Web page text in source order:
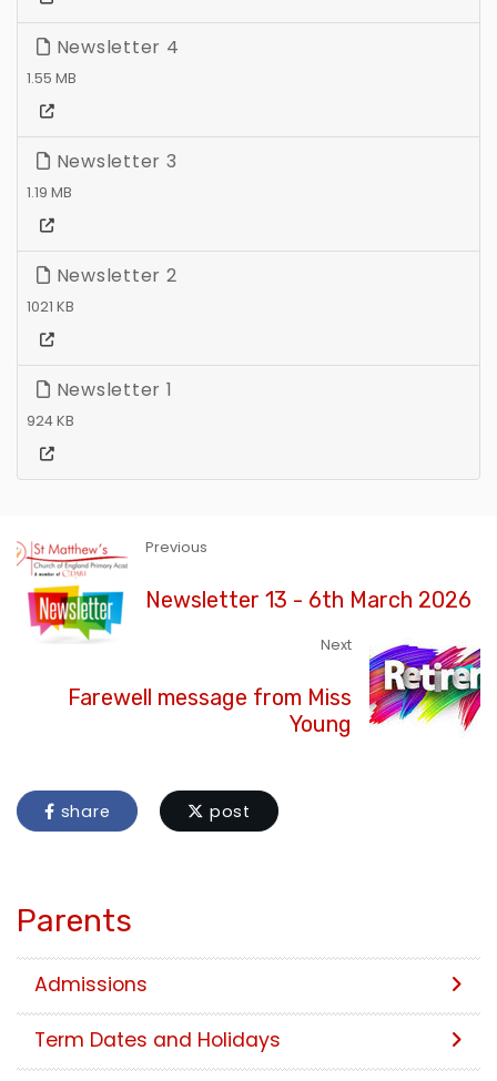
Newsletter 4
1.55 MB
Newsletter 3
1.19 MB
Newsletter 2
1021 KB
Newsletter 1
924 KB
Previous
Newsletter 13 - 6th March 2026
Next
Farewell message from Miss
Young
share post
Parents
Admissions
Term Dates and Holidays